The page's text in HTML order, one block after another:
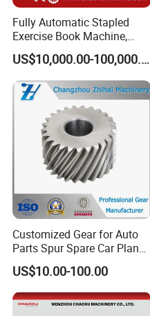
Fully Automatic Stapled
Exercise Book Machine,
2/3/4 Color Printing
Machine
US$10,000.00-100,000.00
Customized Gear for Auto
Parts Spur Spare Car Planet
Transmission Gear Case
US$10.00-100.00